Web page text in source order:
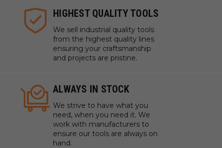
HIGHEST QUALITY TOOLS
We sell industrial quality tools
from the highest quality lines
ensuring your craftsmanship
and projects are pristine.
ALWAYS IN STOCK
We strive to have what you
need, when you need it. We
work with manufacturers to
ensure our tools are always on
hand.